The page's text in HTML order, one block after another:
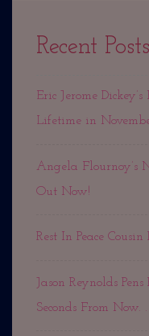
Recent Posts
Eric Jerome
Lifetime in
Angela Flournoy’s
Out Now!
Rest In Peace Cousin
Jason Reynolds
Seconds From Now. .